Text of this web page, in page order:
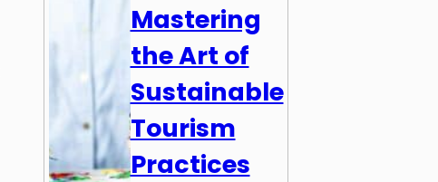
Mastering
the Art of
Sustainable
Tourism
Practices